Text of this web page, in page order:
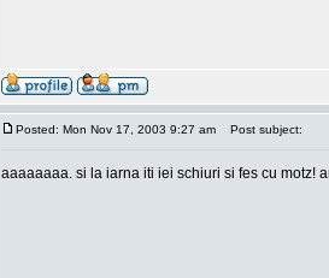
Posted: Mon Nov 17, 2003 9:27 am Post subject:
aaaaaaaa. si la iarna iti iei schiuri si fes cu motz!